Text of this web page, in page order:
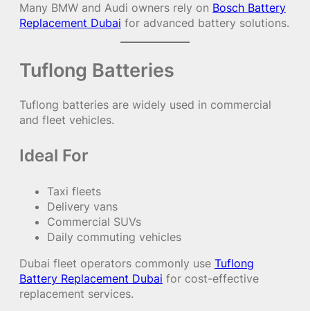
Many BMW and Audi owners rely on Bosch Battery
Replacement Dubai for advanced battery solutions.
Tuflong Batteries
Tuflong batteries are widely used in commercial
and fleet vehicles.
Ideal For
Taxi fleets
Delivery vans
Commercial SUVs
Daily commuting vehicles
Dubai fleet operators commonly use Tuflong
Battery Replacement Dubai for cost-effective
replacement services.